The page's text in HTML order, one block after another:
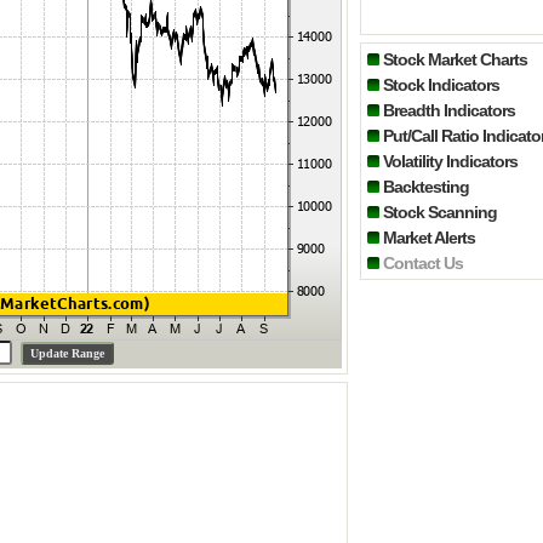
Stock Market Charts
Stock Indicators
Breadth Indicators
Put/Call Ratio
Volatility Indicators
Backtesting
Stock Scanning
Market Alerts
Contact Us